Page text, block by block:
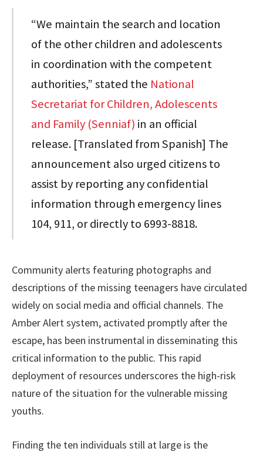
“We maintain the search and location
of the other children and adolescents
in coordination with the competent
authorities,” stated the National
Secretariat for Children, Adolescents
and Family (Senniaf) in an official
release. [Translated from Spanish] The
announcement also urged citizens to
assist by reporting any confidential
information through emergency lines
104, 911, or directly to 6993-8818.
Community alerts featuring photographs and
descriptions of the missing teenagers have circulated
widely on social media and official channels. The
Amber Alert system, activated promptly after the
escape, has been instrumental in disseminating this
critical information to the public. This rapid
deployment of resources underscores the high-risk
nature of the situation for the vulnerable missing
youths.
Finding the ten individuals still at large is the